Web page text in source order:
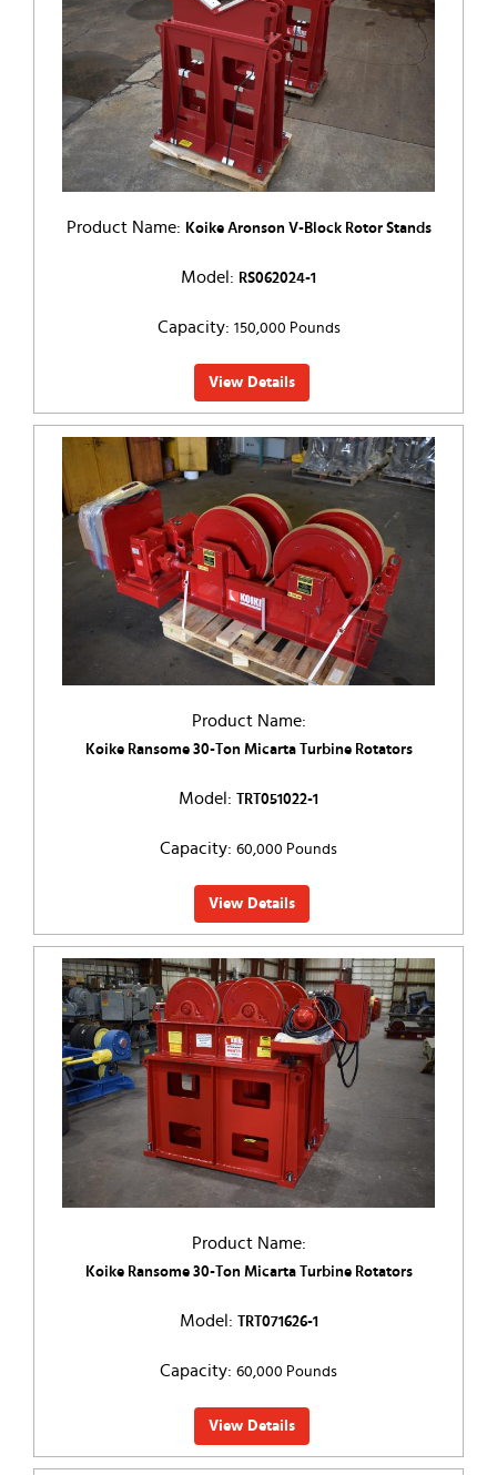
Product Name: Koike Aronson V-Block Rotor Stands
Model: RS062024-1
Capacity: 150,000 Pounds
View Details
Product Name:
Koike Ransome 30-Ton Micarta Turbine Rotators
Model: TRT051022-1
Capacity: 60,000 Pounds
View Details
Product Name:
Koike Ransome 30-Ton Micarta Turbine Rotators
Model: TRT071626-1
Capacity: 60,000 Pounds
View Details